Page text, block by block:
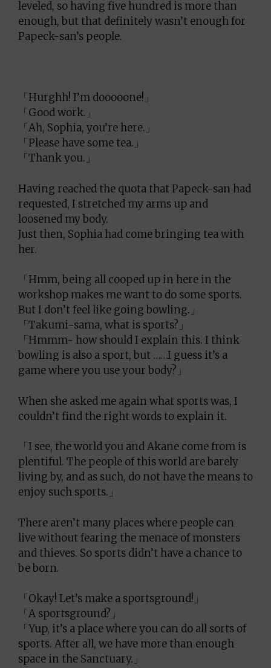
leveled, so having five hundred is more than
enough, but that definitely wasn’t enough for
Papeck-san’s people.
「Hurghh! I’m dooooone!」
「Good work.」
「Ah, Sophia, you’re here.」
「Please have some tea.」
「Thank you.」
Having reached the quota that Papeck-san had
requested, I stretched my arms up and
loosened my body.
Just then, Sophia had come bringing tea with
her.
「Hmm, being all cooped up in here in the
workshop makes me want to do some sports.
But I don’t feel like going bowling.」
「Takumi-sama, what is sports?」
「Hmmm~ how should I explain this. I think
bowling is also a sport, but ……I guess it’s a
game where you use your body?」
When she asked me again what sports was, I
couldn’t find the right words to explain it.
「I see, the world you and Akane come from is
plentiful. The people of this world are barely
living by, and as such, do not have the means to
enjoy such sports.」
There aren’t many places where people can
live without fearing the menace of monsters
and thieves. So sports didn’t have a chance to
be born.
「Okay! Let’s make a sportsground!」
「A sportsground?」
「Yup, it’s a place where you can do all sorts of
sports. After all, we have more than enough
space in the Sanctuary.」